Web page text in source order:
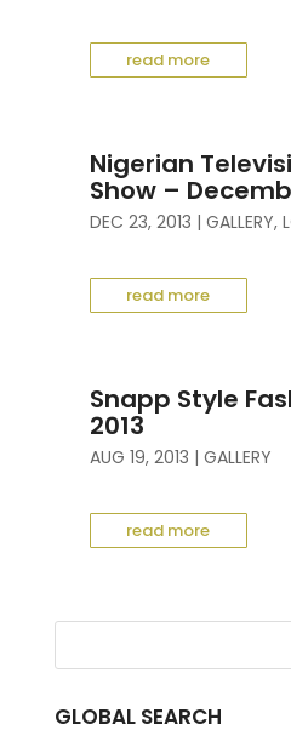
read more
Nigerian
Show –
DEC 23, 2013 | GALLERY,
read more
Snapp Style
2013
AUG 19, 2013 | GALLERY
read more
GLOBAL SEARCH